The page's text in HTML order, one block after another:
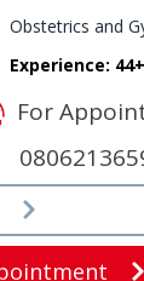
Obstetrics and
Experience:
For